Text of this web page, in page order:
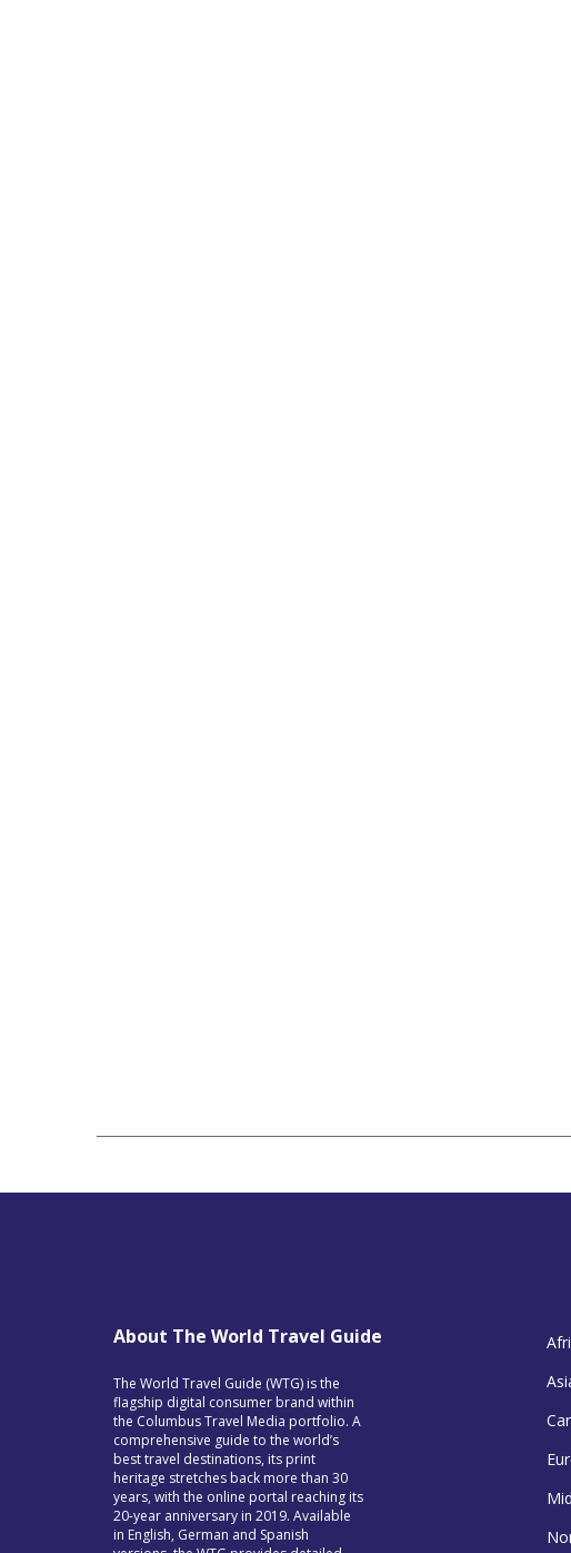
About The World Travel Guide
The World Travel Guide (WTG) is the
flagship digital consumer brand within
the Columbus Travel Media portfolio. A
comprehensive guide to the world’s
best travel destinations, its print
heritage stretches back more than 30
years, with the online portal reaching its
20-year anniversary in 2019. Available
in English, German and Spanish